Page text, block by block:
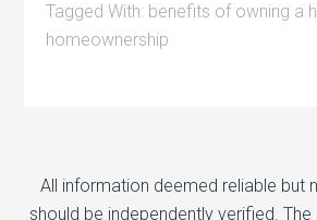
Tagged With: benefits of owning a
homeownership
All information deemed reliable but
should be independently verified.